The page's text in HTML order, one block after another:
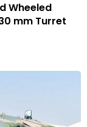
Wheeled
mm Turret